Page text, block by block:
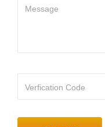
Message
Verfication Code